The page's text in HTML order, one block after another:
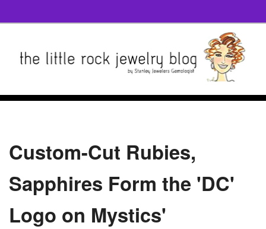
Custom-Cut Rubies,
Sapphires Form the 'DC'
Logo on Mystics'